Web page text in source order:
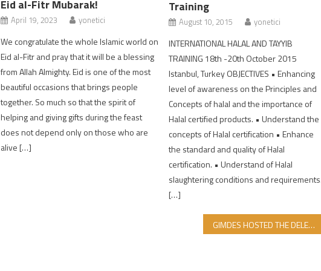
Eid al-Fitr Mubarak!
April 19, 2023 yonetici
We congratulate the whole Islamic world on
Eid al-Fitr and pray that it will be a blessing
from Allah Almighty. Eid is one of the most
beautiful occasions that brings people
together. So much so that the spirit of
helping and giving gifts during the feast
does not depend only on those who are
alive […]
Training
August 10, 2015 yonetici
INTERNATIONAL HALAL AND TAYYIB
TRAINING 18th -20th October 2015
Istanbul, Turkey OBJECTIVES • Enhancing
level of awareness on the Principles and
Concepts of halal and the importance of
Halal certified products. • Understand the
concepts of Halal certification • Enhance
the standard and quality of Halal
certification. • Understand of Halal
slaughtering conditions and
[…]
GIMDES HOSTED THE DELEGATION FROM KAZAKHSTAN